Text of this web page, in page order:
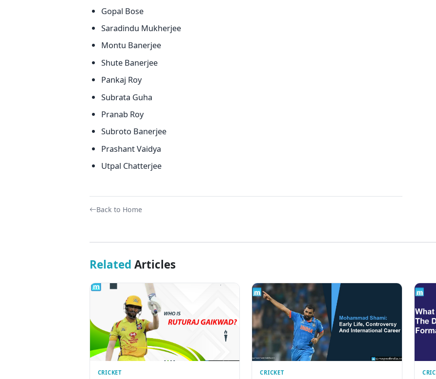
Gopal Bose
Saradindu Mukherjee
Montu Banerjee
Shute Banerjee
Pankaj Roy
Subrata Guha
Pranab Roy
Subroto Banerjee
Prashant Vaidya
Utpal Chatterjee
Back to Home
Related Articles
CRICKET CRICKET